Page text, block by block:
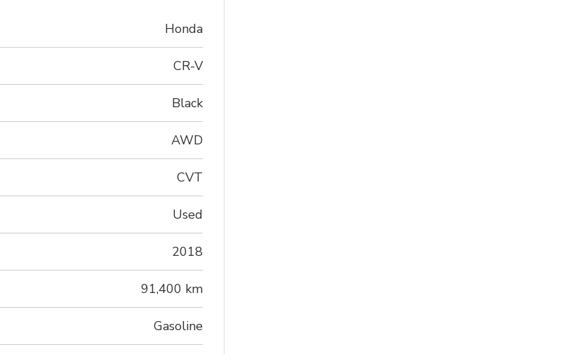
Honda
CR-V
Black
AWD
CVT
Used
2018
91,400 km
Gasoline